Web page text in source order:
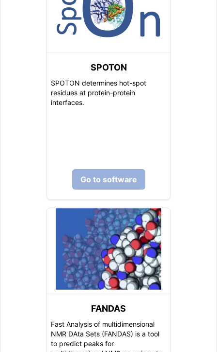
SPOTON
SPOTON determines hot-spot
residues at protein-protein
interfaces.
Go to software
FANDAS
Fast Analysis of multidimensional
NMR DAta Sets (FANDAS) is a tool
to predict peaks for